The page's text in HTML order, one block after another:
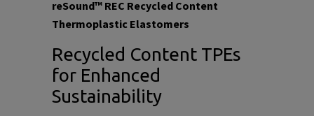
reSound™ REC Recycled Content
Thermoplastic Elastomers
Recycled Content TPEs
for Enhanced
Sustainability